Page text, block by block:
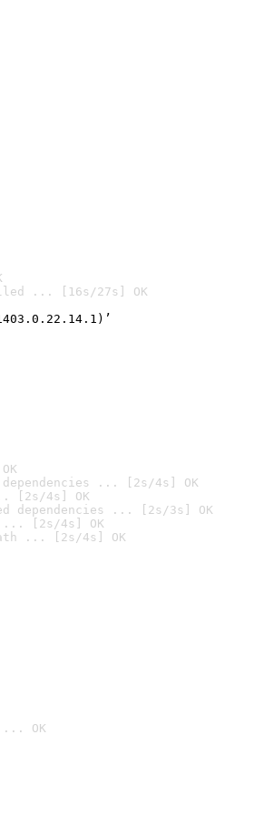
... [16s/27s] OK
... [2s/4s] OK
[2s/4s] OK
dependencies ... [2s/3s] OK
... [2s/4s] OK
... [2s/4s] OK
... OK